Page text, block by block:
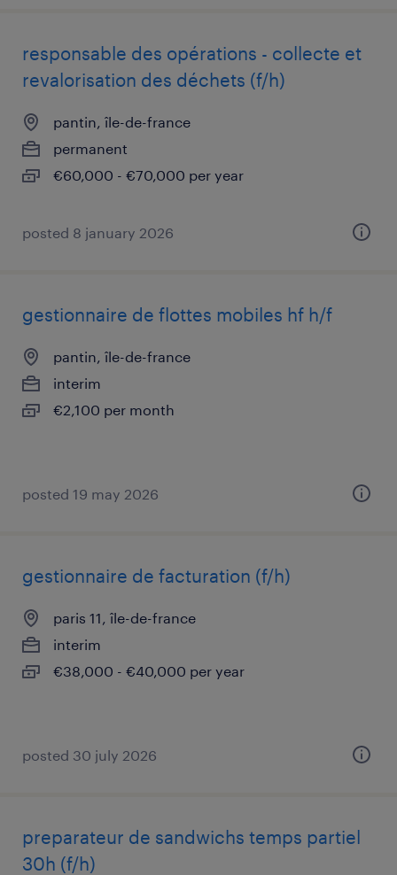
responsable des opérations - collecte et
revalorisation des déchets (f/h)
pantin, île-de-france
permanent
€60,000 - €70,000 per year
posted 8 january 2026
gestionnaire de flottes mobiles hf h/f
pantin, île-de-france
interim
€2,100 per month
posted 19 may 2026
gestionnaire de facturation (f/h)
paris 11, île-de-france
interim
€38,000 - €40,000 per year
posted 30 july 2026
preparateur de sandwichs temps partiel
30h (f/h)